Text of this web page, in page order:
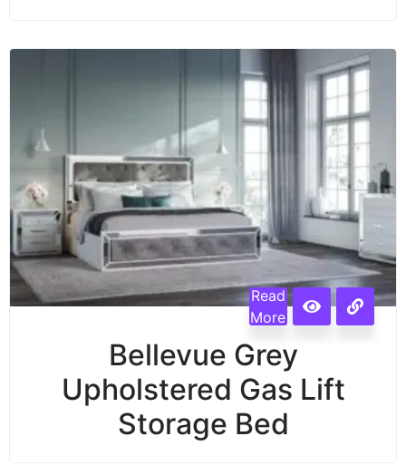
Read
More
Bellevue Grey
Upholstered Gas Lift
Storage Bed